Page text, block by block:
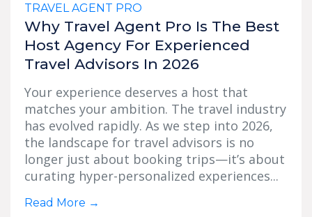
TRAVEL AGENT PRO
Why Travel Agent Pro Is The Best
Host Agency For Experienced
Travel Advisors In 2026
Your experience deserves a host that
matches your ambition. The travel industry
has evolved rapidly. As we step into 2026,
the landscape for travel advisors is no
longer just about booking trips—it’s about
curating hyper-personalized experiences...
Read More →